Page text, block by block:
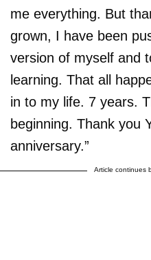
me everything. But
grown, I have been
version of myself and
learning. That all
in to my life. 7 years.
beginning. Thank you
anniversary.”
Article continues